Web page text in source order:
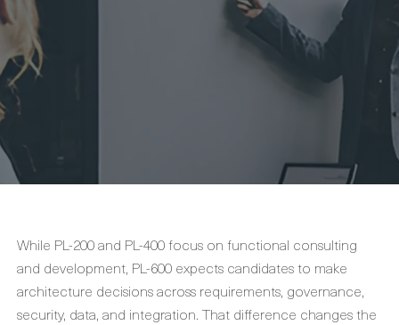
While PL-200 and PL-400 focus on functional consulting
and development, PL-600 expects candidates to make
architecture decisions across requirements, governance,
security, data, and integration. That difference changes the